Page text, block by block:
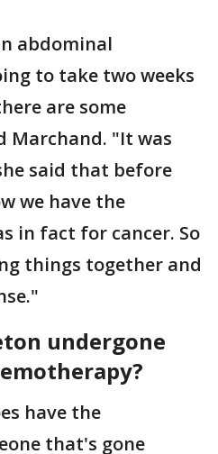
abdominal
to take two weeks
are some
Marchand. "It was
said that before
we have the
in fact for cancer. So
things together and
undergone
have the
that's gone